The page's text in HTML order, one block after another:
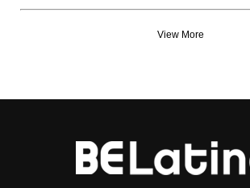
View More